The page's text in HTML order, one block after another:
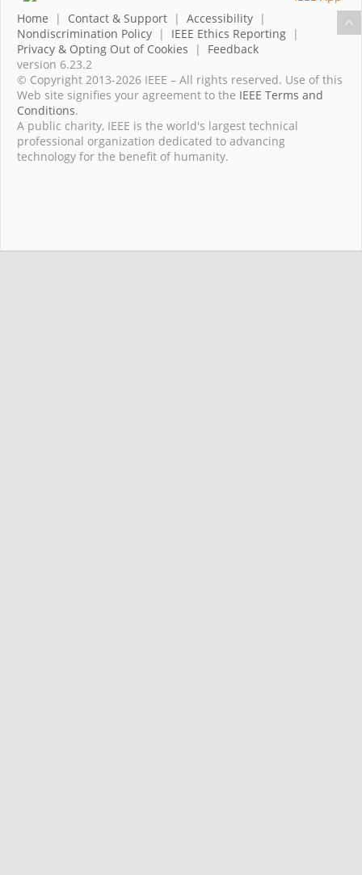
Home | Contact & Support | Accessibility |
Nondiscrimination Policy | IEEE Ethics Reporting |
Privacy & Opting Out of Cookies | Feedback
version 6.23.2
© Copyright 2013-2026 IEEE – All rights reserved. Use of this
Web site signifies your agreement to the IEEE Terms and
Conditions.
A public charity, IEEE is the world's largest technical
professional organization dedicated to advancing
technology for the benefit of humanity.